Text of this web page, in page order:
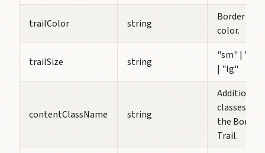
trailColor string
Border Trail
color.
trailSize string
"sm" | "md"
| "lg"
contentClassName string
Additional
classes for
the Border
Trail.